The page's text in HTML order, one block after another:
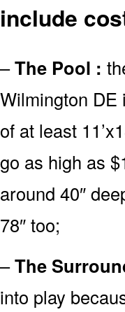
include
–The Pool :
Wilmington DE
of at least
go as high as
around 40″
78″ too;
–The
into play